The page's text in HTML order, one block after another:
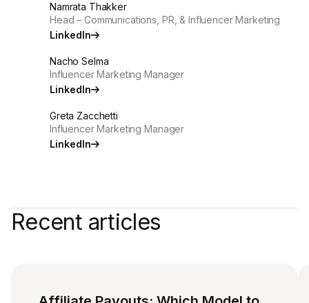
Namrata Thakker
Head – Communications, PR, & Influencer Marketing
LinkedIn
Nacho Selma
Influencer Marketing Manager
LinkedIn
Greta Zacchetti
Influencer Marketing Manager
LinkedIn
Recent articles